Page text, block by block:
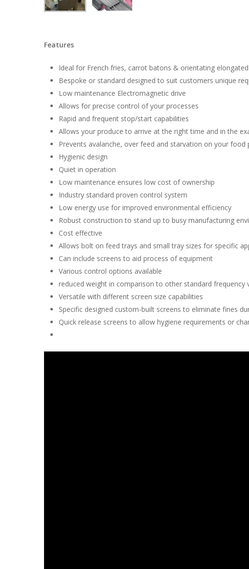
Features
Ideal for French fries, carrot batons & orientating
Bespoke or standard designed to suit customers unique
Low maintenance Electromagnetic drive
Allows for precise control of your processes
Rapid and frequent stop/start capabilities
Allows your produce to arrive at the right time and in the
Prevents avalanche, over feed and starvation on your food
Hygienic design
Quiet in operation
Low maintenance ensures low cost of ownership
Industry standard proven control system
Low energy use for improved environmental efficiency
Robust construction to stand up to busy manufacturing
Cost effective
Allows bolt on feed trays and small tray sizes for specific
Can include screens to aid process of equipment
Various control options available
reduced weight in comparison to other standard frequency
Versatile with different screen size capabilities
Specific designed custom-built screens to eliminate fines
Quick release screens to allow hygiene requirements or